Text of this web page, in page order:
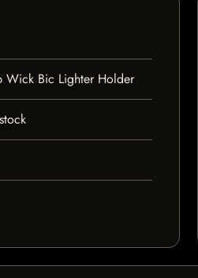
Wick Bic Lighter Holder